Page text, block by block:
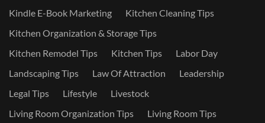
Kindle E-Book Marketing
Kitchen Cleaning Tips
Kitchen Organization & Storage Tips
Kitchen Remodel Tips
Kitchen Tips
Labor Day
Landscaping Tips
Law Of Attraction
Leadership
Legal Tips
Lifestyle
Livestock
Living Room Organization Tips
Living Room Tips